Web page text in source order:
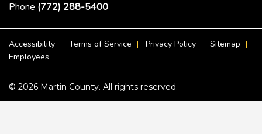
Phone (772) 288-5400
Accessibility Terms of Service Privacy Policy
Sitemap
Employees
© 2026 Martin County. All rights reserved.